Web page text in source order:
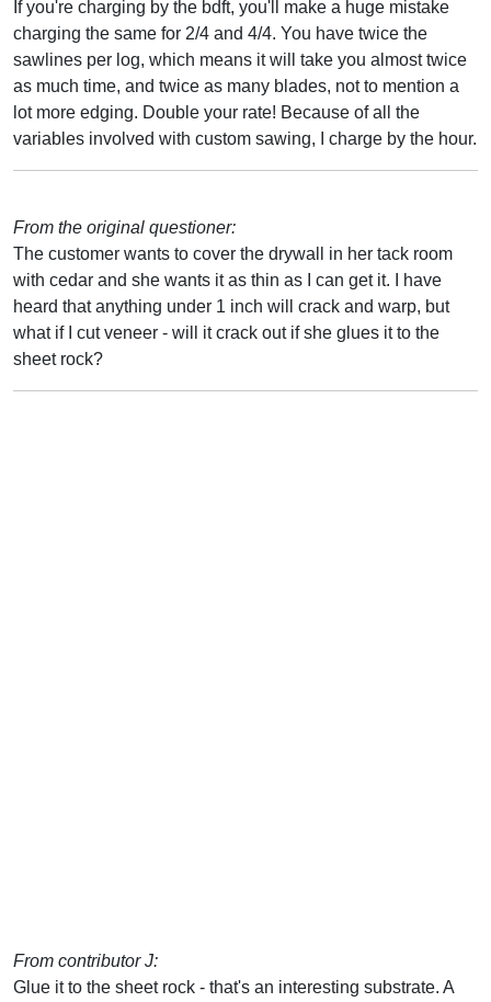
If you're charging by the bdft, you'll make a huge mistake
charging the same for 2/4 and 4/4. You have twice the
sawlines per log, which means it will take you almost twice
as much time, and twice as many blades, not to mention a
lot more edging. Double your rate! Because of all the
variables involved with custom sawing, I charge by the hour.
From the original questioner:
The customer wants to cover the drywall in her tack room
with cedar and she wants it as thin as I can get it. I have
heard that anything under 1 inch will crack and warp, but
what if I cut veneer - will it crack out if she glues it to the
sheet rock?
From contributor J:
Glue it to the sheet rock - that's an interesting substrate. A